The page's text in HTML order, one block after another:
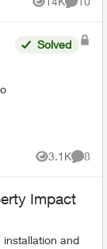
Views
Solved
3.1K
Views
8
Impact
installation and